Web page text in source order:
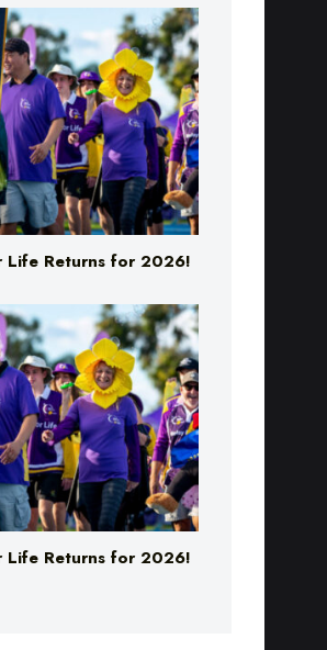
Life Returns for 2026!
Life Returns for 2026!